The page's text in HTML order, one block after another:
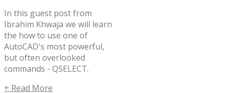
In this guest post from
Ibrahim Khwaja we will learn
the how to use one of
AutoCAD's most powerful,
but often overlooked
commands - QSELECT.
+ Read More